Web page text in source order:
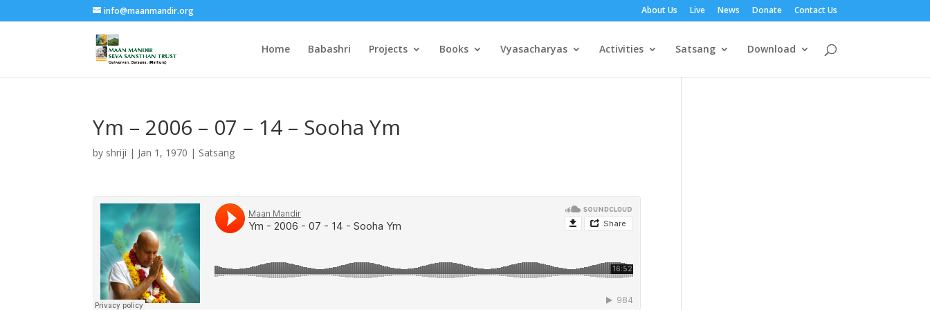
info@maanmandir.org About Us Live News Donate Contact Us
Home Babashri Projects Books Vyasacharyas Activities Satsang Download
Ym – 2006 – 07 – 14 – Sooha Ym
by shriji | Jan 1, 1970 | Satsang